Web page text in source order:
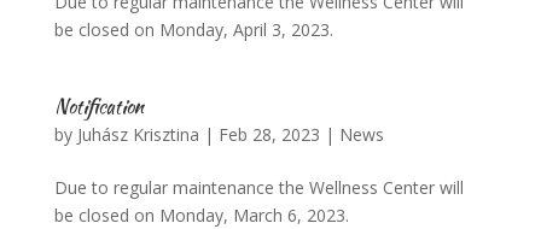
be closed on Monday, April 3, 2023.
Notification
by Juhász Krisztina | Feb 28, 2023 | News
Due to regular maintenance the Wellness Center will
be closed on Monday, March 6, 2023.